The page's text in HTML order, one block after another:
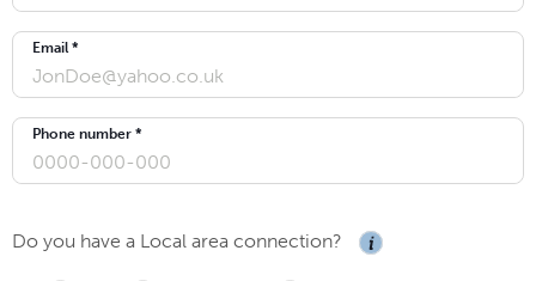
Email *
Phone number *
Do you have a Local area connection?